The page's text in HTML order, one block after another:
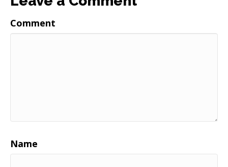
Comment
Name